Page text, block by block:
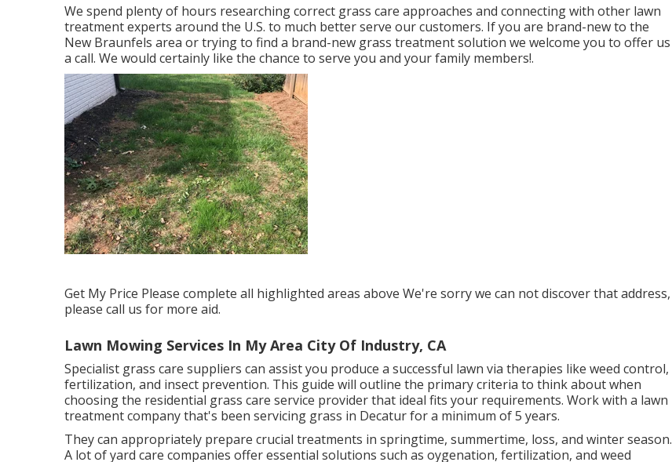
We spend plenty of hours researching correct grass care approaches and connecting with other lawn
treatment experts around the U.S. to much better serve our customers. If you are brand-new to the
New Braunfels area or trying to find a brand-new grass treatment solution we welcome you to offer us
a call. We would certainly like the chance to serve you and your family members!.
Get My Price Please complete all highlighted areas above We're sorry we can not discover that address,
please call us for more aid.
Lawn Mowing Services In My Area City Of Industry, CA
Specialist grass care suppliers can assist you produce a successful lawn via therapies like weed control,
fertilization, and insect prevention. This guide will outline the primary criteria to think about when
choosing the residential grass care service provider that ideal fits your requirements. Work with a lawn
treatment company that's been servicing grass in Decatur for a minimum of 5 years.
They can appropriately prepare crucial treatments in springtime, summertime, loss, and winter season.
A lot of yard care companies offer essential solutions such as oygenation, fertilization, and weed